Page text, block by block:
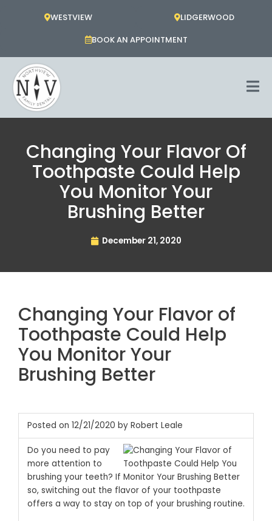
WESTVIEW
LIDGERWOOD
BOOK AN APPOINTMENT
Changing Your Flavor Of
Toothpaste Could Help
You Monitor Your
Brushing Better
December 21, 2020
Changing Your Flavor of
Toothpaste Could Help
You Monitor Your
Brushing Better
Posted on 12/21/2020 by Robert Leale
Do you need to pay
more attention to
brushing your teeth? If
so, switching out the flavor of your toothpaste
offers a way to stay on top of your brushing routine.